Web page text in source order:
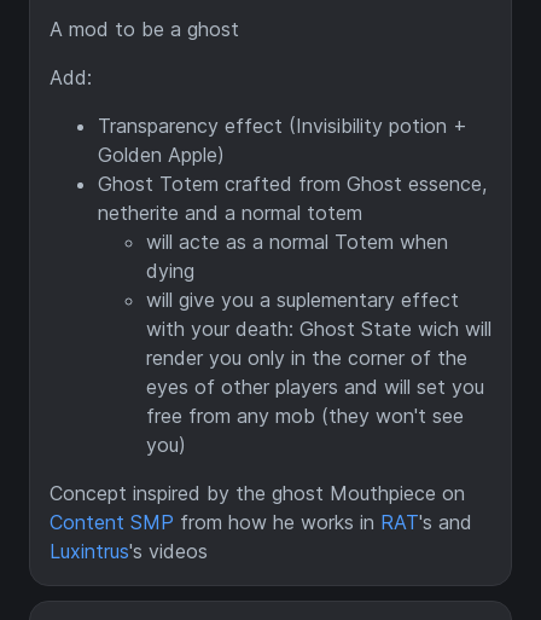
A mod to be a ghost
Add:
Transparency effect (Invisibility potion +
Golden Apple)
Ghost Totem crafted from Ghost essence,
netherite and a normal totem
will acte as a normal Totem when
dying
will give you a suplementary effect
with your death: Ghost State wich will
render you only in the corner of the
eyes of other players and will set you
free from any mob (they won't see
you)
Concept inspired by the ghost Mouthpiece on
Content SMP from how he works in RAT's and
Luxintrus's videos